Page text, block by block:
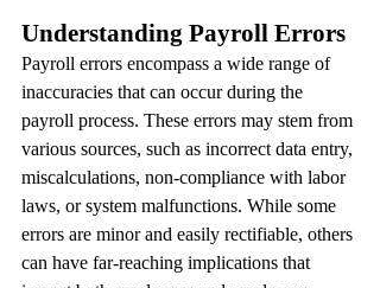
Understanding Payroll Errors
Payroll errors encompass a wide range of
inaccuracies that can occur during the
payroll process. These errors may stem from
various sources, such as incorrect data entry,
miscalculations, non-compliance with labor
laws, or system malfunctions. While some
errors are minor and easily rectifiable, others
can have far-reaching implications that